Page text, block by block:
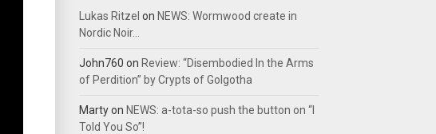
Lukas Ritzel on NEWS: Wormwood create in
Nordic Noir…
John760 on Review: “Disembodied In the Arms
of Perdition” by Crypts of Golgotha
Martyon NEWS: a-tota-so push the button on “I
Told You So”!